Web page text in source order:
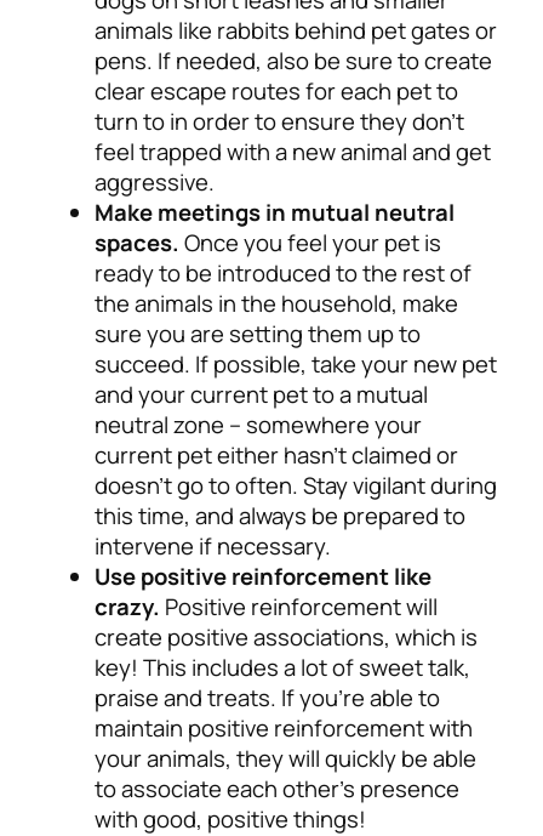
animals like rabbits behind pet gates or
pens. If needed, also be sure to create
clear escape routes for each pet to
turn to in order to ensure they don’t
feel trapped with a new animal and get
aggressive.
Make meetings in mutual neutral
spaces. Once you feel your pet is
ready to be introduced to the rest of
the animals in the household, make
sure you are setting them up to
succeed. If possible, take your new pet
and your current pet to a mutual
neutral zone – somewhere your
current pet either hasn’t claimed or
doesn’t go to often. Stay vigilant during
this time, and always be prepared to
intervene if necessary.
Use positive reinforcement like
crazy. Positive reinforcement will
create positive associations, which is
key! This includes a lot of sweet talk,
praise and treats. If you’re able to
maintain positive reinforcement with
your animals, they will quickly be able
to associate each other’s presence
with good, positive things!